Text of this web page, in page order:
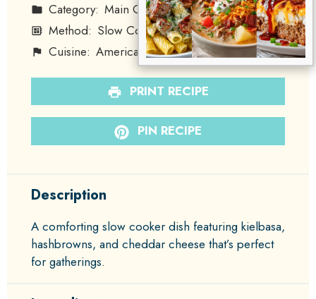
Category: Main Course
Method: Slow Cooking
Cuisine: American Diet: Omnivore
PRINT RECIPE
PIN RECIPE
Description
A comforting slow cooker dish featuring kielbasa,
hashbrowns, and cheddar cheese that’s perfect
for gatherings.